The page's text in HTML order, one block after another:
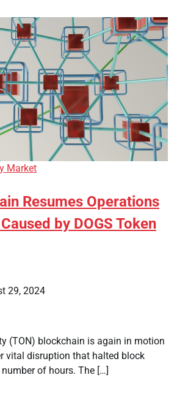
Market
Resumes Operations
by DOGS Token
29, 2024
(TON) blockchain is again in motion
vital disruption that halted block
of hours. The […]